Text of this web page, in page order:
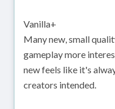
Vanilla+
Many new, small
gameplay more
new feels like it's
creators intended.